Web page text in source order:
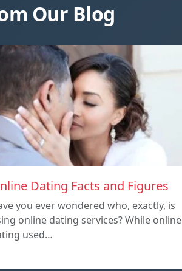
Our Blog
Dating Facts and Figures
you ever wondered who, exactly, is
online dating services? While online
used…